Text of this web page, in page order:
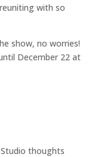
with so
show, no worries!
December 22 at
Studio thoughts